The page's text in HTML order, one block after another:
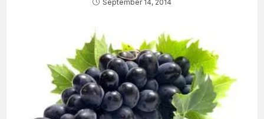
September 14, 2014